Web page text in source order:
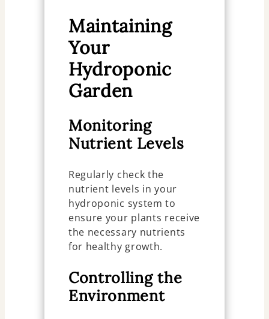
Maintaining
Your
Hydroponic
Garden
Monitoring
Nutrient Levels
Regularly check the
nutrient levels in your
hydroponic system to
ensure your plants receive
the necessary nutrients
for healthy growth.
Controlling the
Environment